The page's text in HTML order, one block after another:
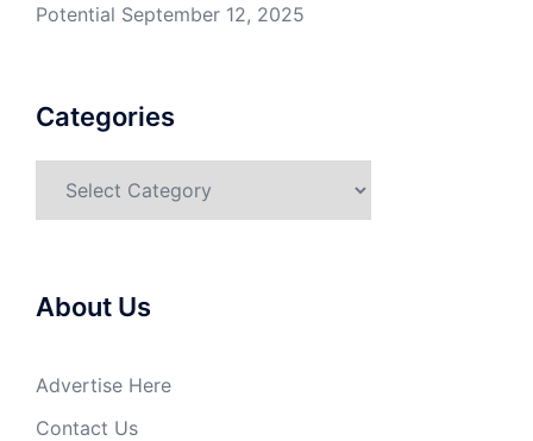
Potential September 12, 2025
Categories
About Us
Advertise Here
Contact Us